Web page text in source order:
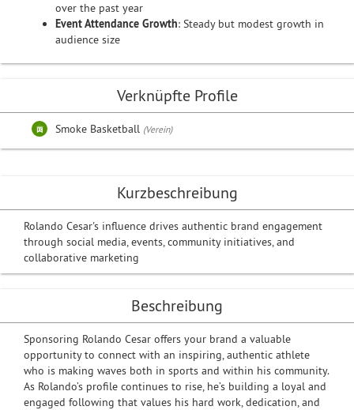
Kurzbeschreibung
Rolando Cesar's influence drives authentic brand engagement
through social media, events, community initiatives, and
collaborative marketing
Beschreibung
Sponsoring Rolando Cesar offers your brand a valuable
opportunity to connect with an inspiring, authentic athlete
who is making waves both in sports and within his community.
As Rolando’s profile continues to rise, he’s building a loyal and
engaged following that values his hard work, dedication, and
over the past year
Event Attendance Growth: Steady but modest growth in
audience size
Verknüpfte Profile
Smoke Basketball (Verein)